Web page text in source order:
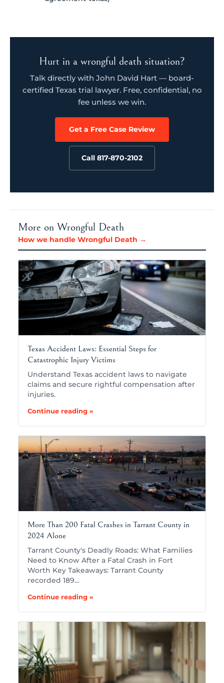
Hurt in a wrongful death situation?
Talk directly with John David Hart — board-
certified Texas trial lawyer. Free, confidential, no
fee unless we win.
Get a Free Case Review
Call 817-870-2102
More on Wrongful Death
How we handle Wrongful Death →
Texas Accident Laws: Essential Steps for
Catastrophic Injury Victims
Understand Texas accident laws to navigate
claims and secure rightful compensation after
injuries.
Continue reading »
More Than 200 Fatal Crashes in Tarrant County in
2024 Alone
Tarrant County's Deadly Roads: What Families
Need to Know After a Fatal Crash in Fort
Worth Key Takeaways: Tarrant County
recorded 189…
Continue reading »